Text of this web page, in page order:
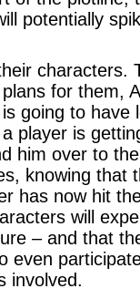
potentially
characters.
for them,
going to have
player is
him over to
knowing that
has now hit
will
– and that
even
involved.